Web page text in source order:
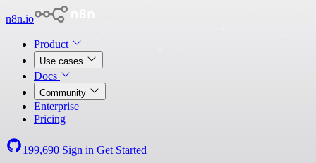
n8n.io
Product
Use cases
Docs
Community
Enterprise
Pricing
199,690 Sign in Get Started